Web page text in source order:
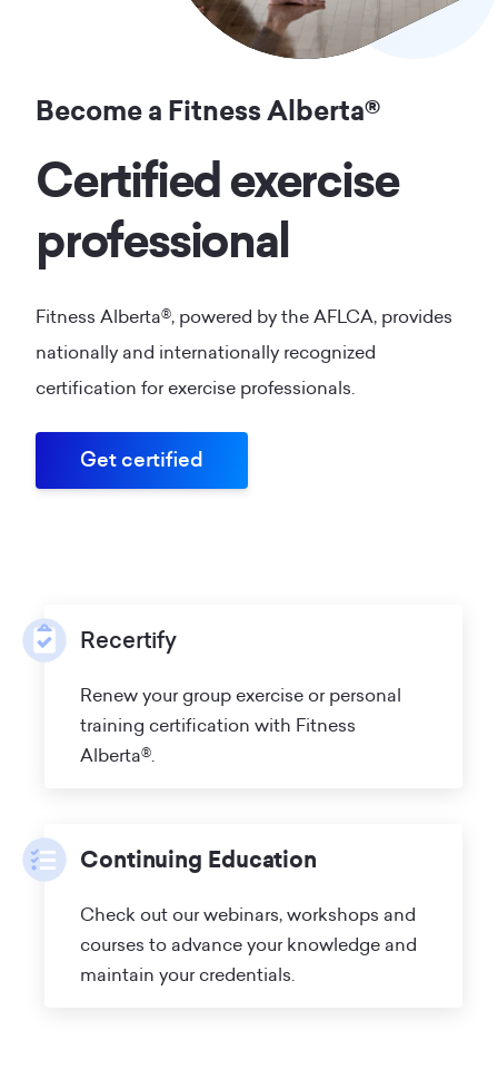
Become a Fitness Alberta®
Certified exercise
professional
Fitness Alberta®, powered by the AFLCA, provides
nationally and internationally recognized
certification for exercise professionals.
Get certified
Recertify
Renew your group exercise or personal
training certification with Fitness
Alberta®.
Continuing Education
Check out our webinars, workshops and
courses to advance your knowledge and
maintain your credentials.